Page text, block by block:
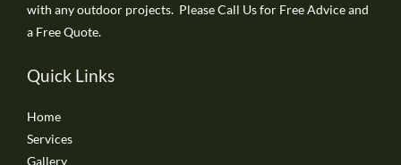
with any outdoor projects. Please Call Us for Free Advice and
a Free Quote.
Quick Links
Home
Services
Gallery